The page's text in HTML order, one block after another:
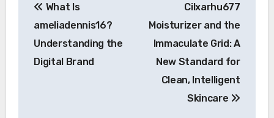
navigation
What Is
ameliadennis16?
Understanding the
Digital Brand
Cilxarhu677
Moisturizer and the
Immaculate Grid: A
New Standard for
Clean, Intelligent
Skincare